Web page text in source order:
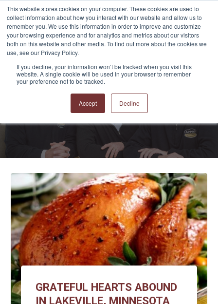
This website stores cookies on your computer. These cookies are used to
collect information about how you interact with our website and allow us to
remember you. We use this information in order to improve and customize
your browsing experience and for analytics and metrics about our visitors
both on this website and other media. To find out more about the cookies we
use, see our Privacy Policy.
If you decline, your information won’t be tracked when you visit this
website. A single cookie will be used in your browser to remember
your preference not to be tracked.
Accept Decline
APPRO and CERRON
GRATEFUL HEARTS ABOUND
IN LAKEVILLE, MINNESOTA